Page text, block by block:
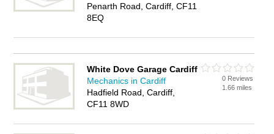
Penarth Road, Cardiff, CF11
8EQ
White Dove Garage Cardiff
Mechanics in Cardiff
Hadfield Road, Cardiff,
CF11 8WD
0 Reviews
1.66 miles